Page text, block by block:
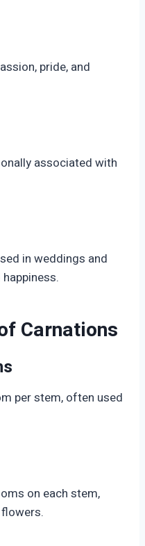
pride, and
associated with
in weddings and
Carnations
per stem, often used
on each stem,